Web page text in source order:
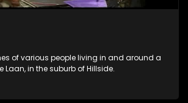
of various people living in and around a
Laan, in the suburb of Hillside.